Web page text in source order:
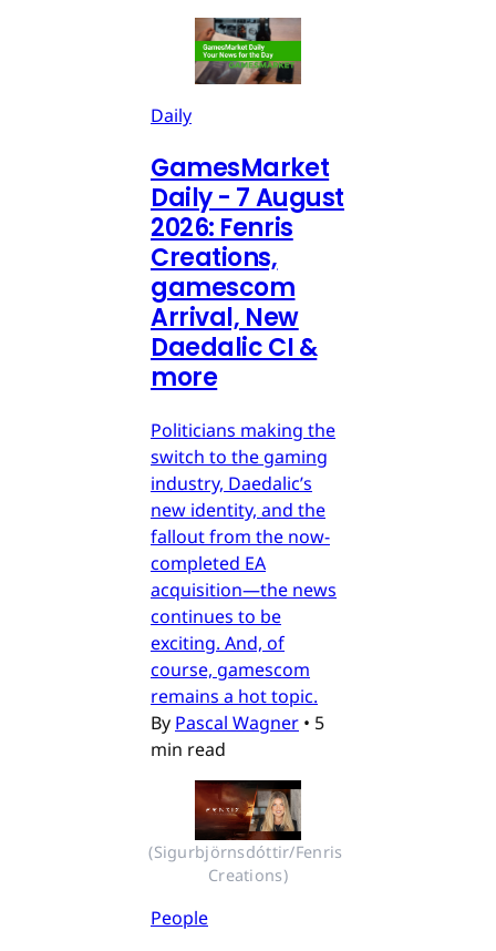
Daily
GamesMarket
Daily - 7 August
2026: Fenris
Creations,
gamescom
Arrival, New
Daedalic CI &
more
Politicians making the
switch to the gaming
industry, Daedalic’s
new identity, and the
fallout from the now-
completed EA
acquisition—the news
continues to be
exciting. And, of
course, gamescom
remains a hot topic.
By Pascal Wagner • 5
min read
(Sigurbjörnsdóttir/Fenris
Creations)
People